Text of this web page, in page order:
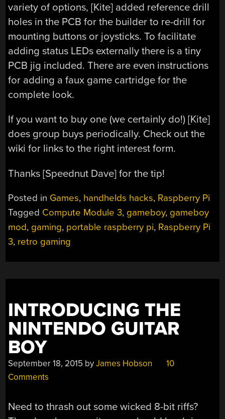
variety of options, [Kite] added reference drill
holes in the PCB for the builder to re-drill for
mounting buttons or joysticks. To facilitate
adding status LEDs externally there is a tiny
PCB jig included. There are even instructions
for adding a faux game cartridge for the
complete look.
If you want to buy one (we certainly do!) [Kite]
does group buys periodically. Check out the
wiki for links to the right interest form.
Thanks [Speednut Dave] for the tip!
Posted in Games, handhelds hacks, Raspberry Pi
Tagged Compute Module 3, gameboy, gameboy
mod, gaming, portable raspberry pi, Raspberry Pi
3, retro gaming
INTRODUCING THE
NINTENDO GUITAR
BOY
September 18, 2015 byJames Hobson
10
Comments
Need to thrash out some wicked 8-bit riffs?